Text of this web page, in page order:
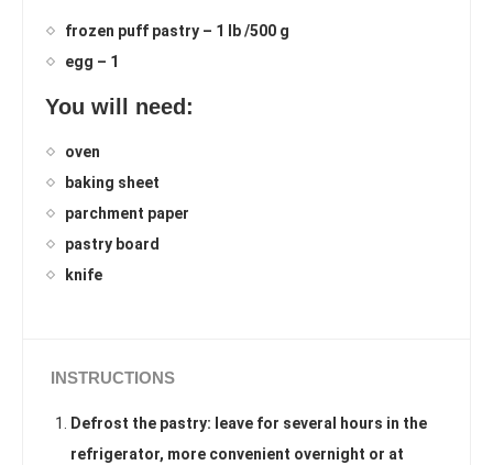
frozen puff pastry – 1 lb /500 g
egg – 1
You will need:
oven
baking sheet
parchment paper
pastry board
knife
INSTRUCTIONS
Defrost the pastry: leave for several hours in the
refrigerator, more convenient overnight or at